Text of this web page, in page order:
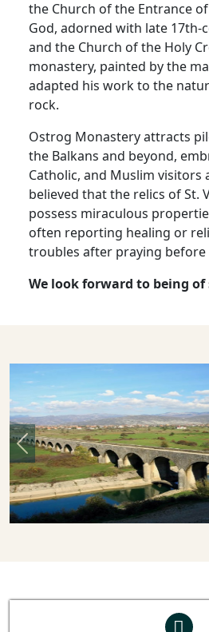
the Church of the Entrance
God, adorned with late 17th-
and the Church of the Holy
monastery, painted by the
adapted his work to the
rock.
Ostrog Monastery attracts
the Balkans and beyond,
Catholic, and Muslim visitors
believed that the relics of St.
possess miraculous
often reporting healing or
troubles after praying before
We look forward to being of
Previous